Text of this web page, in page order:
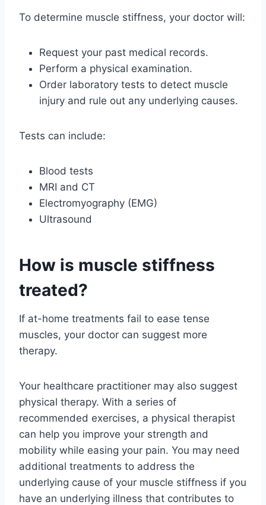
To determine muscle stiffness, your doctor will:
Request your past medical records.
Perform a physical examination.
Order laboratory tests to detect muscle
injury and rule out any underlying causes.
Tests can include:
Blood tests
MRI and CT
Electromyography (EMG)
Ultrasound
How is muscle stiffness
treated?
If at-home treatments fail to ease tense
muscles, your doctor can suggest more
therapy.
Your healthcare practitioner may also suggest
physical therapy. With a series of
recommended exercises, a physical therapist
can help you improve your strength and
mobility while easing your pain. You may need
additional treatments to address the
underlying cause of your muscle stiffness if you
have an underlying illness that contributes to